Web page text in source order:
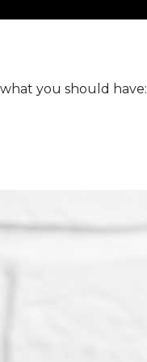
you should have: